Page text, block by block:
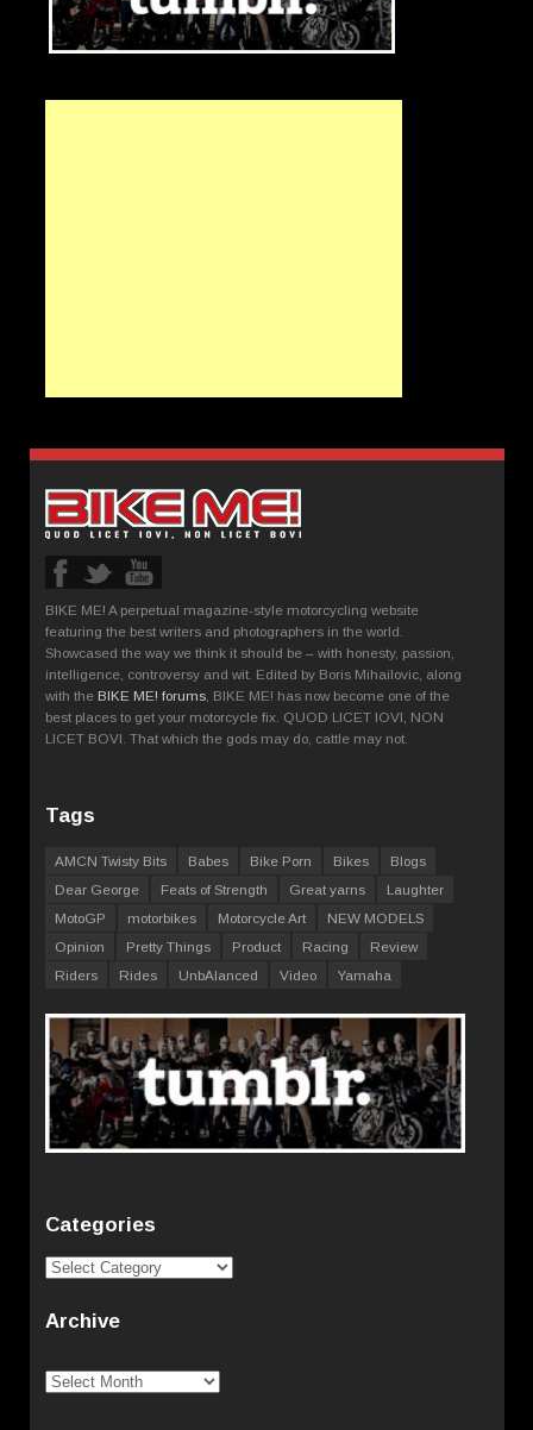
BIKE ME! A perpetual magazine-style motorcycling website
featuring the best writers and photographers in the world.
Showcased the way we think it should be – with honesty, passion,
intelligence, controversy and wit. Edited by Boris Mihailovic, along
with the BIKE ME! forums , BIKE ME! has now become one of the
best places to get your motorcycle fix. QUOD LICET IOVI, NON
LICET BOVI. That which the gods may do, cattle may not.
Tags
AMCN Twisty Bits Babes Bike Porn Bikes
Blogs
Dear George
Feats of Strength Great yarns
Laughter
MotoGP
motorbikes Motorcycle Art
NEW MODELS
Opinion
Pretty Things Product Racing
Review
Riders
Rides UnbAlanced Video Yamaha
Categories
Categories
Archive
Archive